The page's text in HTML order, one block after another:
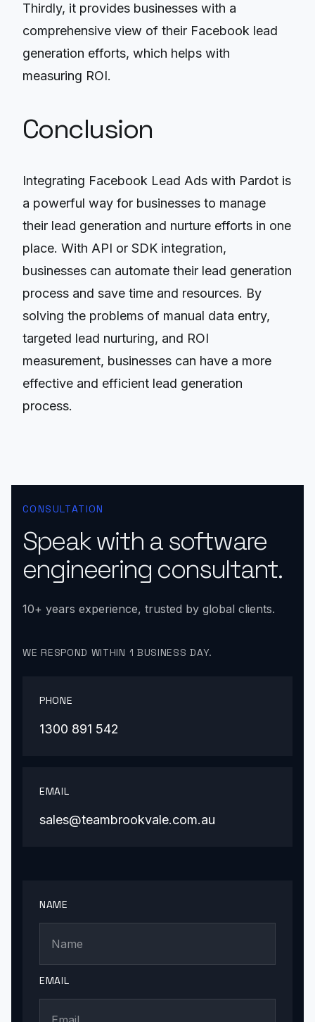
Thirdly, it provides businesses with a
comprehensive view of their Facebook lead
generation efforts, which helps with
measuring ROI.
Conclusion
Integrating Facebook Lead Ads with Pardot is
a powerful way for businesses to manage
their lead generation and nurture efforts in one
place. With API or SDK integration,
businesses can automate their lead generation
process and save time and resources. By
solving the problems of manual data entry,
targeted lead nurturing, and ROI
measurement, businesses can have a more
effective and efficient lead generation
process.
CONSULTATION
Speak with a software
engineering consultant.
10+ years experience, trusted by global clients.
WE RESPOND WITHIN 1 BUSINESS DAY.
PHONE
1300 891 542
EMAIL
sales@teambrookvale.com.au
NAME
EMAIL